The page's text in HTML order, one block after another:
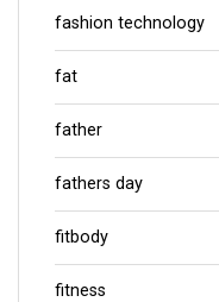
fashion technology
fat
father
fathers day
fitbody
fitness